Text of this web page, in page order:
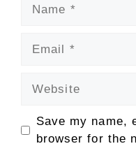
Save my name,
browser for the